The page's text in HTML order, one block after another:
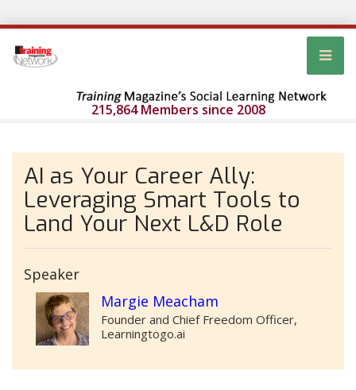
215,864 Members since 2008
AI as Your Career Ally:
Leveraging Smart Tools to
Land Your Next L&D Role
Speaker
Margie Meacham
Founder and Chief Freedom Officer,
Learningtogo.ai